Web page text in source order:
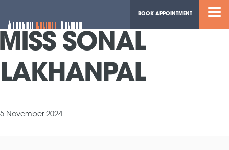
BOOK APPOINTMENT
SONAL
LAKHANPAL
5 November 2024